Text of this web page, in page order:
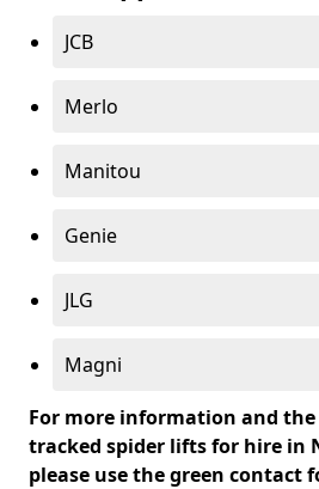
JCB
Merlo
Manitou
Genie
JLG
Magni
For more information and
tracked spider lifts for hire in
please use the green contact